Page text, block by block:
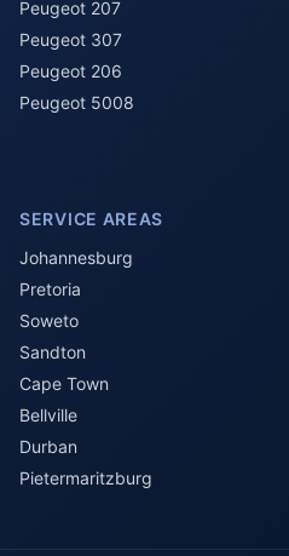
Peugeot 207
Peugeot 307
Peugeot 206
Peugeot 5008
SERVICE AREAS
Johannesburg
Pretoria
Soweto
Sandton
Cape Town
Bellville
Durban
Pietermaritzburg